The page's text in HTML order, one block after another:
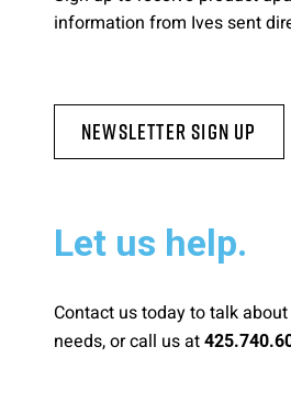
information from Ives sent
Newsletter Sign Up
Let us help.
Contact us today to talk
needs, or call us at